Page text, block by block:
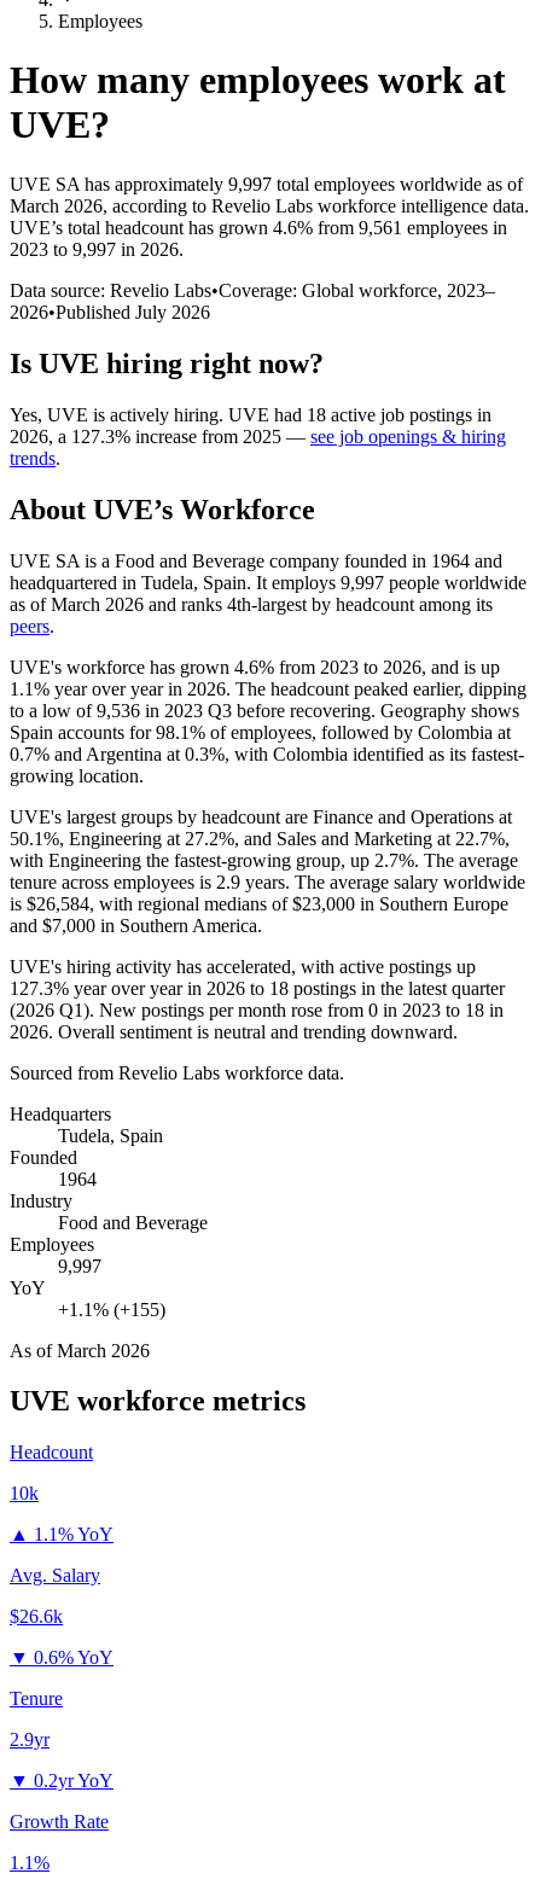
Employees
How many employees work at
UVE?
UVE SA has approximately 9,997 total employees worldwide as of
March 2026, according to Revelio Labs workforce intelligence data.
UVE’s total headcount has grown 4.6% from 9,561 employees in
2023 to 9,997 in 2026.
Data source: Revelio Labs•Coverage: Global workforce, 2023–
2026•Published July 2026
Is UVE hiring right now?
Yes, UVE is actively hiring. UVE had 18 active job postings in
2026, a 127.3% increase from 2025 — see job openings & hiring
trends.
About UVE’s Workforce
UVE SA is a Food and Beverage company founded in 1964 and
headquartered in Tudela, Spain. It employs 9,997 people worldwide
as of March 2026 and ranks 4th-largest by headcount among its
peers.
UVE's workforce has grown 4.6% from 2023 to 2026, and is up
1.1% year over year in 2026. The headcount peaked earlier, dipping
to a low of9,536 in 2023 Q3 before recovering. Geography shows
Spain accounts for98.1% of employees, followed by Colombia at
0.7% and Argentina at 0.3%, with Colombia identified as its fastest-
growing location.
UVE's largest groups by headcount are Finance and Operations at
50.1%, Engineering at 27.2%, and Sales and Marketing at 22.7%,
with Engineering the fastest-growing group, up 2.7%. The average
tenure across employees is 2.9 years. The average salary worldwide
is $26,584, with regional medians of$23,000 in Southern Europe
and $7,000 in Southern America.
UVE's hiring activity has accelerated, with active postings up
127.3% year over year in 2026 to 18 postings in the latest quarter
(2026 Q1). New postings per month rose from 0 in 2023 to 18 in
2026. Overall sentiment is neutral and trending downward.
Sourced from Revelio Labs workforce data.
Headquarters
Tudela, Spain
Founded
1964
Industry
Food and Beverage
Employees
9,997
YoY
+1.1% (+155)
As ofMarch 2026
UVE workforce metrics
Headcount
10k
▲ 1.1% YoY
Avg. Salary
$26.6k
▼ 0.6% YoY
Tenure
2.9yr
▼ 0.2yr YoY
Growth Rate
1.1%